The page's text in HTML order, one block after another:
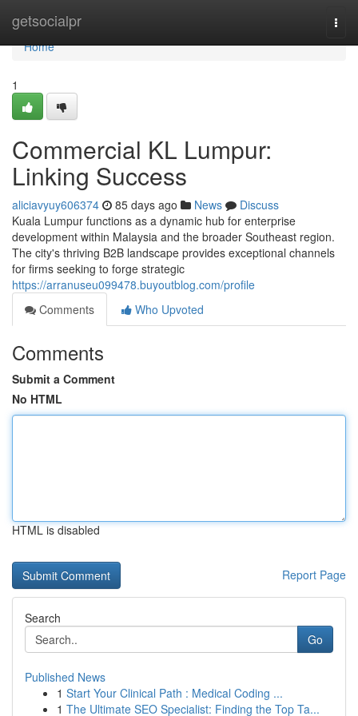
getsocialpr
Home
Home
1
Commercial KL Lumpur:
Linking Success
aliciavyuy606374 85 days ago News
Discuss
Kuala Lumpur functions as a dynamic hub for enterprise
development within Malaysia and the broader Southeast region.
The city's thriving B2B landscape provides exceptional channels
for firms seeking to forge strategic
https://arranuseu099478.buyoutblog.com/profile
Comments
Who Upvoted
Comments
Submit a Comment
No HTML
HTML is disabled
Report Page
Search
Go
Published News
1 Start Your Clinical Path : Medical Coding ...
1 The Ultimate SEO Specialist: Finding the Top Ta...